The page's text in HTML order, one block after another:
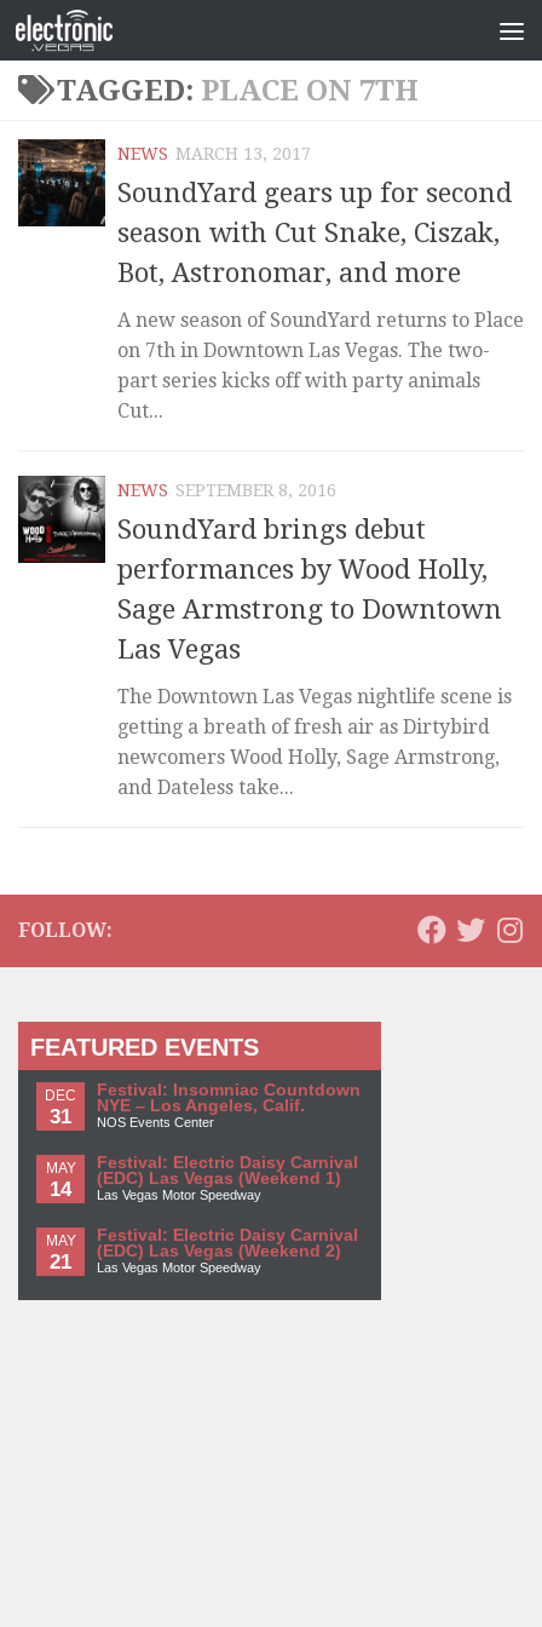
TAGGED: PLACE ON 7TH
NEWS MARCH 13, 2017
SoundYard gears up for second
season with Cut Snake, Ciszak,
Bot, Astronomar, and more
A new season of SoundYard returns to Place
on 7th in Downtown Las Vegas. The two-
part series kicks off with party animals
Cut...
NEWS SEPTEMBER 8, 2016
SoundYard brings debut
performances by Wood Holly,
Sage Armstrong to Downtown
Las Vegas
The Downtown Las Vegas nightlife scene is
getting a breath of fresh air as Dirtybird
newcomers Wood Holly, Sage Armstrong,
and Dateless take...
FOLLOW:
FEATURED EVENTS
DEC
31
Festival: Insomniac Countdown
NYE – Los Angeles, Calif.
NOS Events Center
MAY
14
Festival: Electric Daisy Carnival
(EDC) Las Vegas (Weekend 1)
Las Vegas Motor Speedway
MAY
21
Festival: Electric Daisy Carnival
(EDC) Las Vegas (Weekend 2)
Las Vegas Motor Speedway